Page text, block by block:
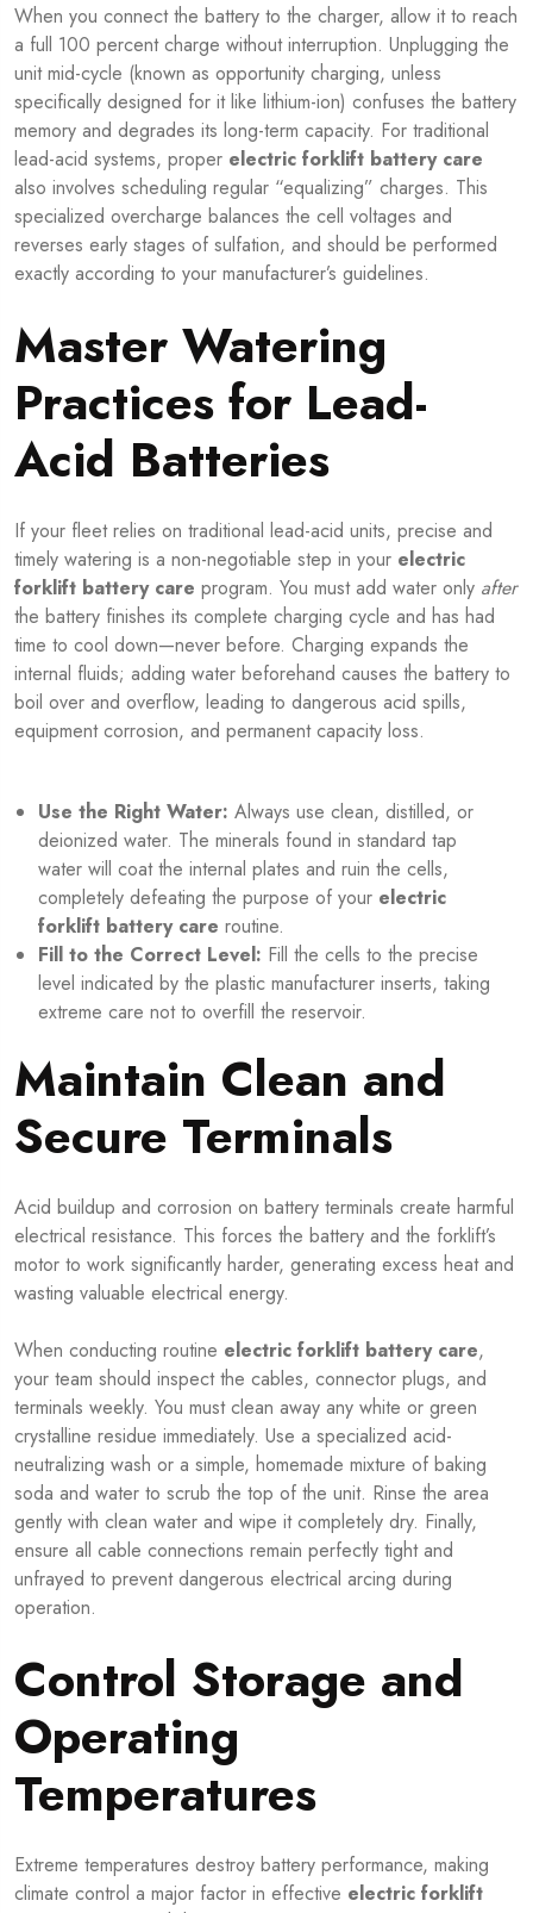
When you connect the battery to the charger, allow it to reach
a full 100 percent charge without interruption. Unplugging the
unit mid-cycle (known as opportunity charging, unless
specifically designed for it like lithium-ion) confuses the battery
memory and degrades its long-term capacity. For traditional
lead-acid systems, proper electric forklift battery care
also involves scheduling regular “equalizing” charges. This
specialized overcharge balances the cell voltages and
reverses early stages of sulfation, and should be performed
exactly according to your manufacturer’s guidelines.
Master Watering
Practices for Lead-
Acid Batteries
If your fleet relies on traditional lead-acid units, precise and
timely watering is a non-negotiable step in your electric
forklift battery care program. You must add water only after
the battery finishes its complete charging cycle and has had
time to cool down—never before. Charging expands the
internal fluids; adding water beforehand causes the battery to
boil over and overflow, leading to dangerous acid spills,
equipment corrosion, and permanent capacity loss.
Use the Right Water: Always use clean, distilled, or
deionized water. The minerals found in standard tap
water will coat the internal plates and ruin the cells,
completely defeating the purpose of your electric
forklift battery care routine.
Fill to the Correct Level: Fill the cells to the precise
level indicated by the plastic manufacturer inserts, taking
extreme care not to overfill the reservoir.
Maintain Clean and
Secure Terminals
Acid buildup and corrosion on battery terminals create harmful
electrical resistance. This forces the battery and the forklift’s
motor to work significantly harder, generating excess heat and
wasting valuable electrical energy.
When conducting routine electric forklift battery care,
your team should inspect the cables, connector plugs, and
terminals weekly. You must clean away any white or green
crystalline residue immediately. Use a specialized acid-
neutralizing wash or a simple, homemade mixture of baking
soda and water to scrub the top of the unit. Rinse the area
gently with clean water and wipe it completely dry. Finally,
ensure all cable connections remain perfectly tight and
unfrayed to prevent dangerous electrical arcing during
operation.
Control Storage and
Operating
Temperatures
Extreme temperatures destroy battery performance, making
climate control a major factor in effective electric forklift